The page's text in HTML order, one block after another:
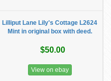
Lilliput Lane Lily's Cottage L2624
Mint in original box with deed.
$50.00
View on ebay